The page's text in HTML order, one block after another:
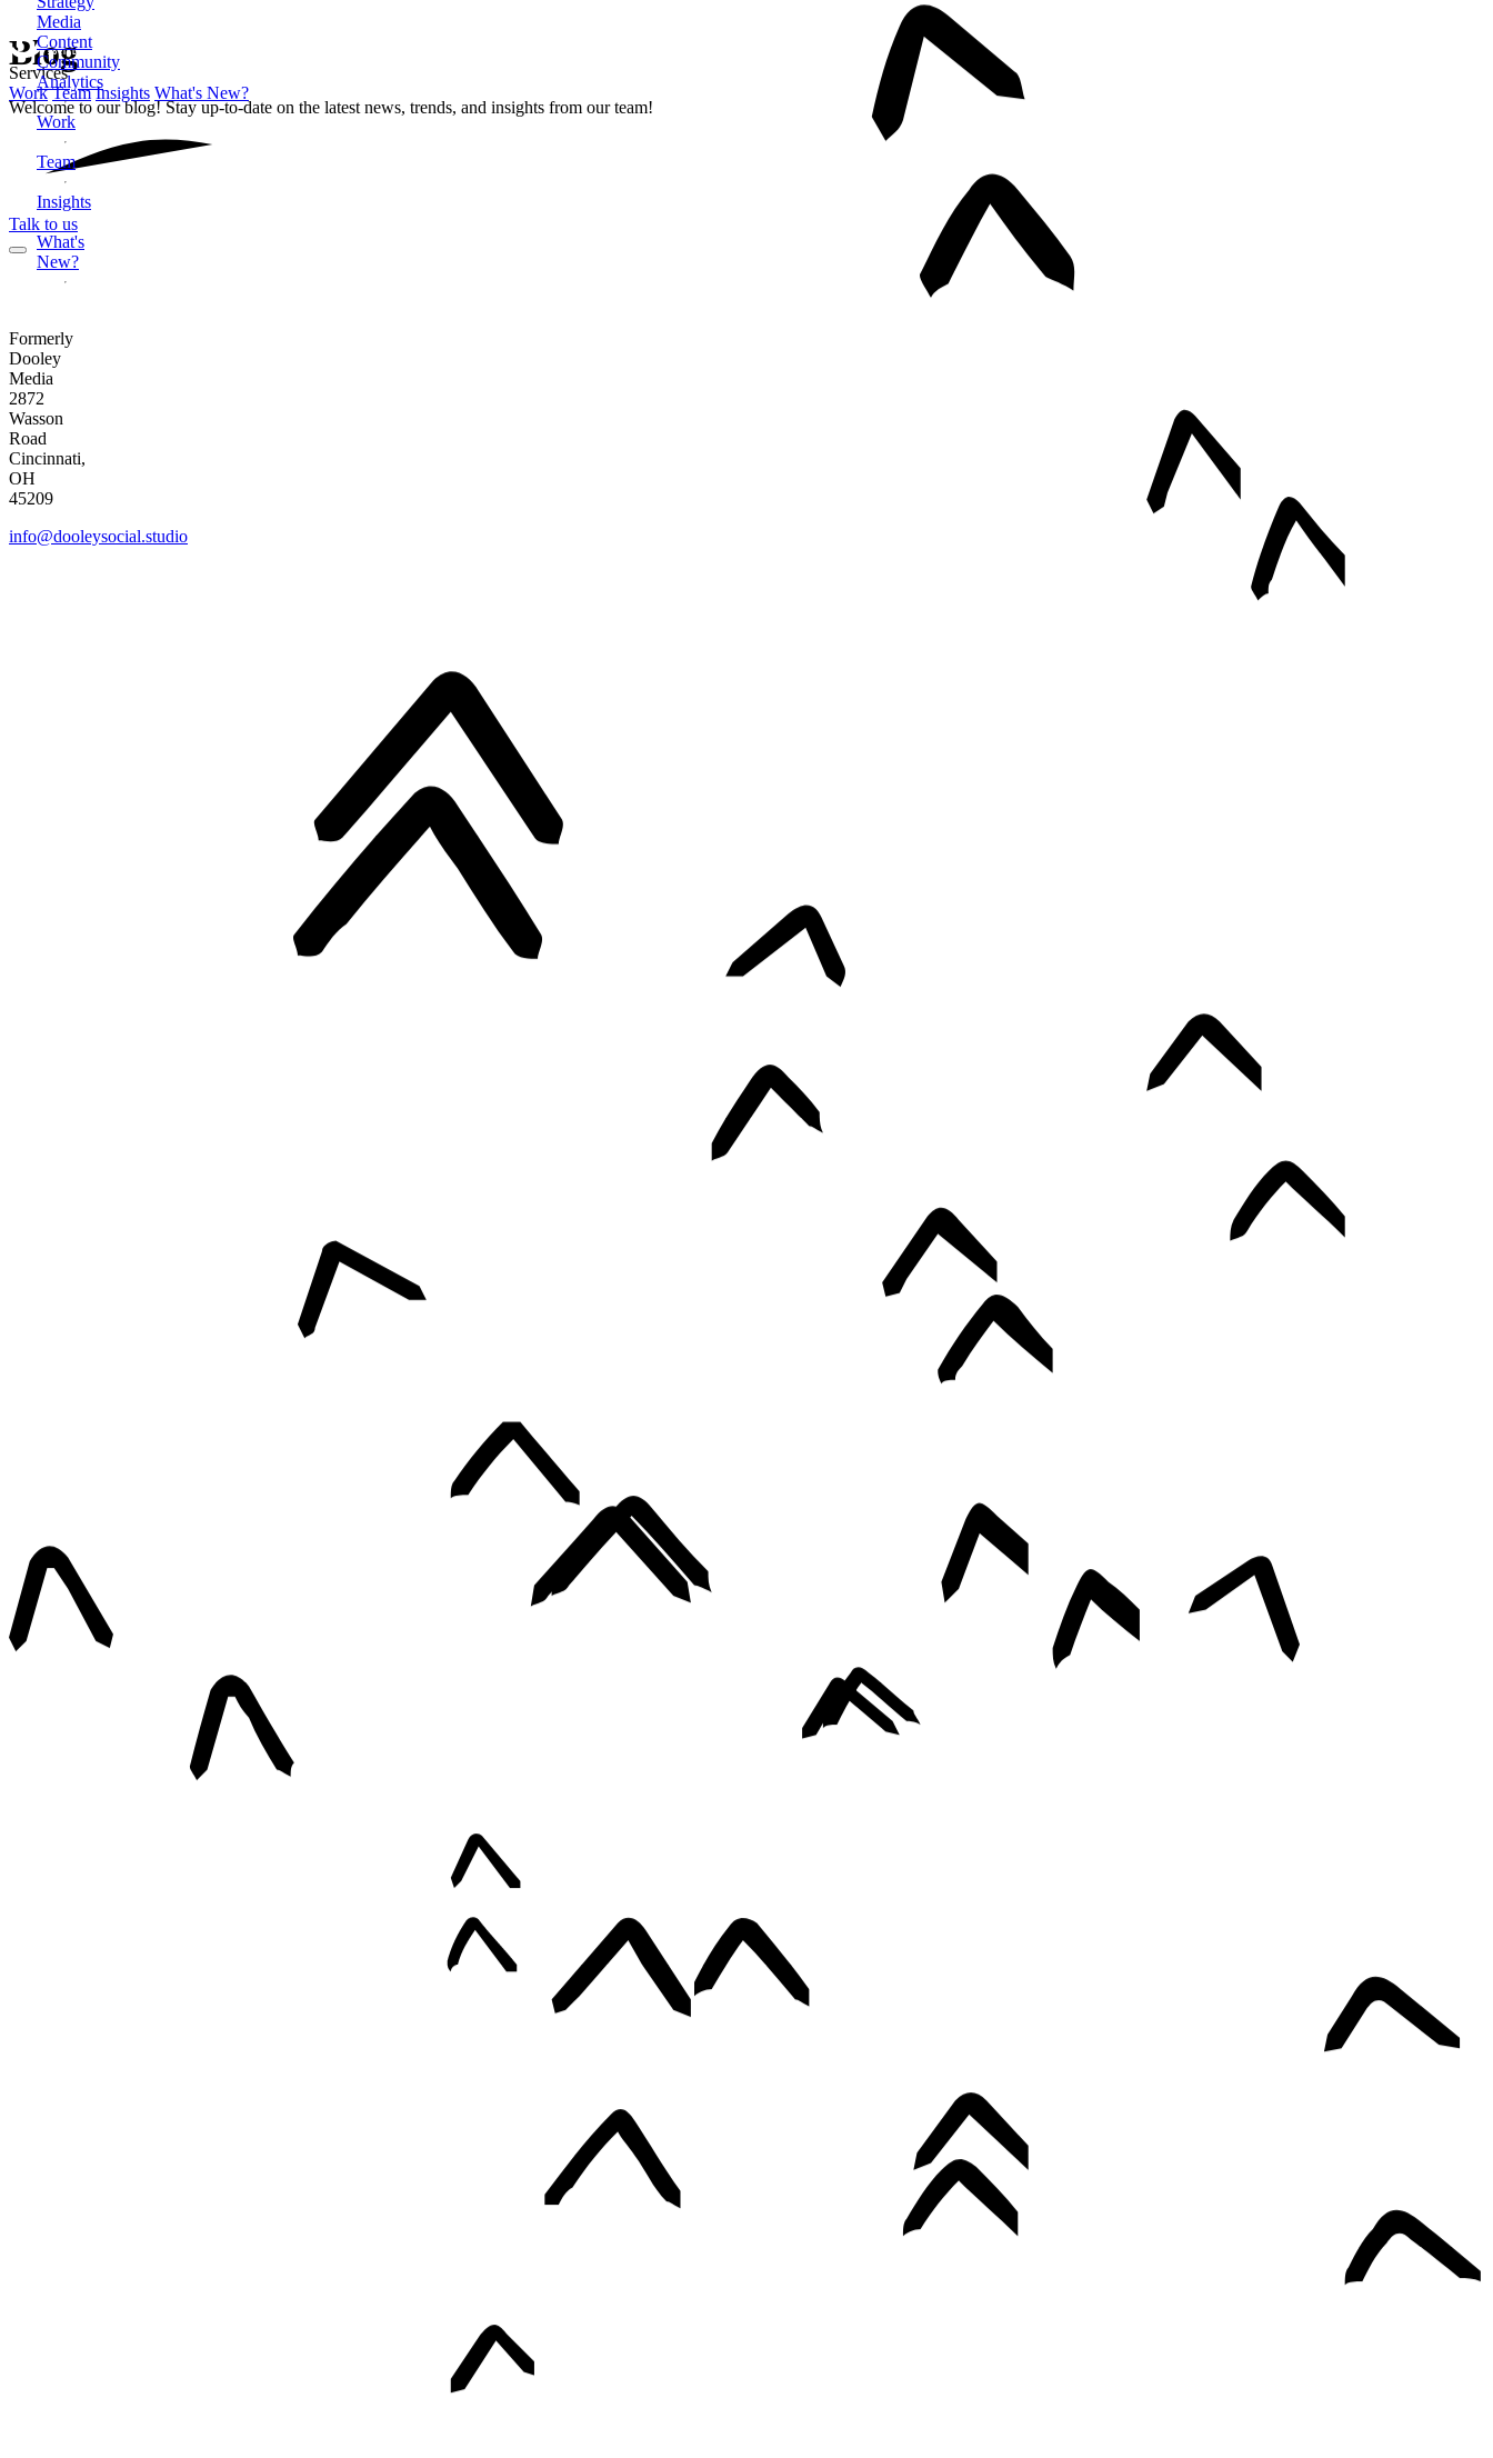
Services
Work Team Insights What's New?
Talk to us
Media
Content
Community
Analytics
Work
Team
Insights
What's
New?
Formerly
Dooley
Media
2872
Wasson
Road
Cincinnati,
OH
45209
info@dooleysocial.studio
Blog
Welcome to our blog! Stay up-to-date on the latest news, trends, and insights from our team!